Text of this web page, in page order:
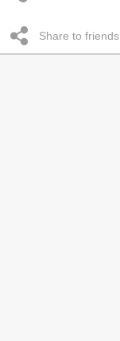
Share to friends